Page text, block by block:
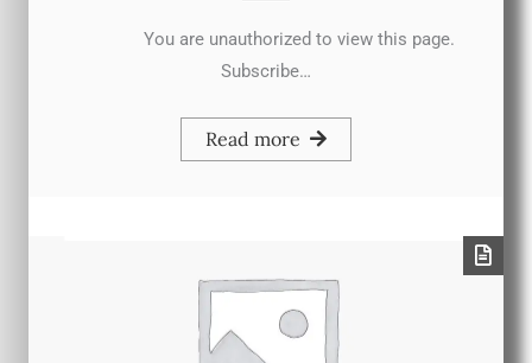
You are unauthorized to view this page.
Subscribe…
Read more